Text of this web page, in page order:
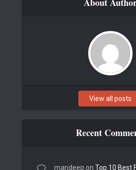
View all posts
Recent
mandeep on Top 10 Best